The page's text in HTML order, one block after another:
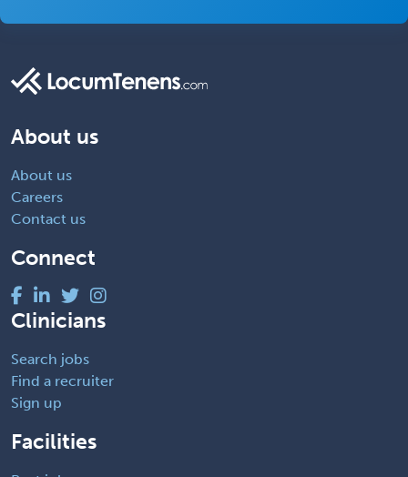
About us
About us
Careers
Contact us
Connect
Clinicians
Search jobs
Find a recruiter
Sign up
Facilities